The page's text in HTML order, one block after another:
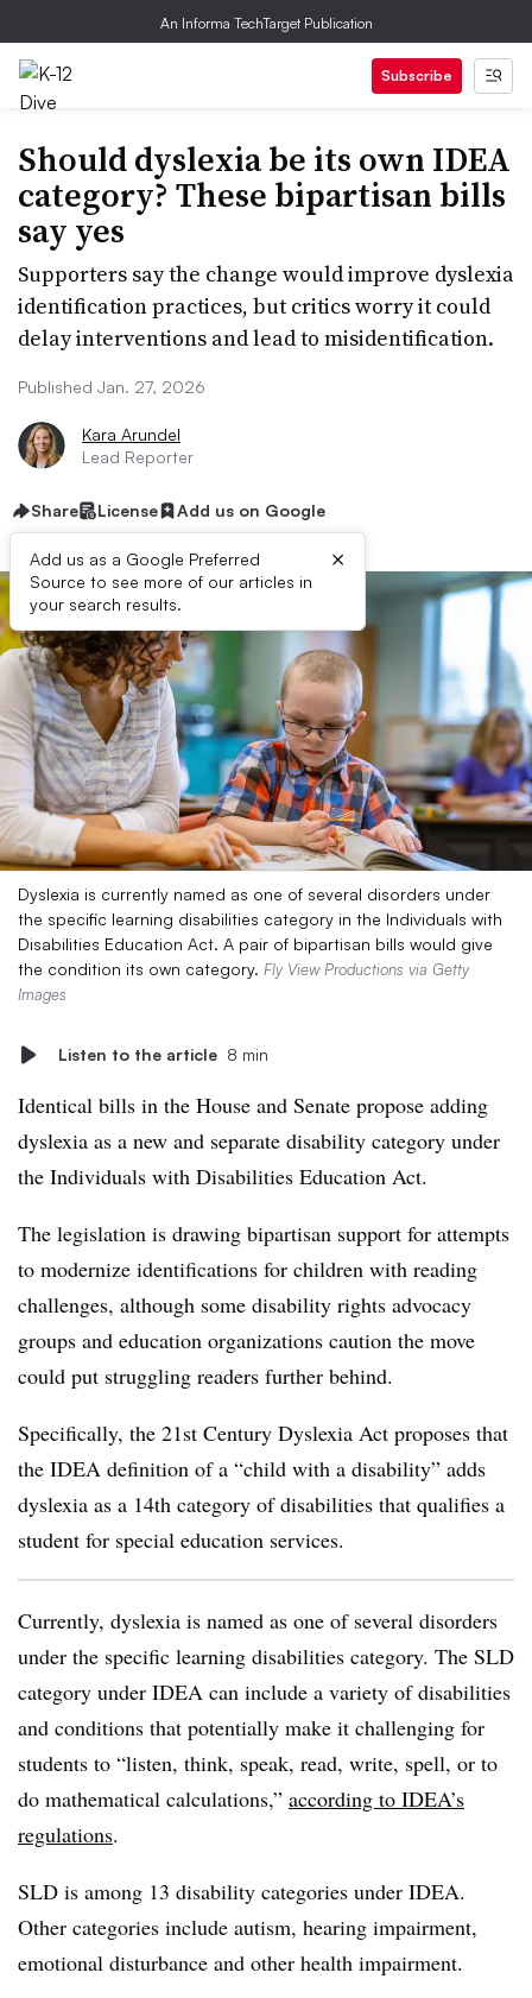
An Informa TechTarget Publication
Subscribe
Should dyslexia be its own IDEA
category? These bipartisan bills
say yes
Supporters say the change would improve dyslexia
identification practices, but critics worry it could
delay interventions and lead to misidentification.
Published Jan. 27, 2026
Kara Arundel
Lead Reporter
Share License Add us on Google
Add us as a Google Preferred
Source to see more of our articles in
your search results.
×
Dyslexia is currently named as one of several disorders under
the specific learning disabilities category in the Individuals with
Disabilities Education Act. A pair of bipartisan bills would give
the condition its own category. Fly View Productions via Getty
Images
Listen to the article 8 min
Identical bills in the House and Senate propose adding
dyslexia as a new and separate disability category under
the Individuals with Disabilities Education Act.
The legislation is drawing bipartisan support for attempts
to modernize identifications for children with reading
challenges, although some disability rights advocacy
groups and education organizations caution the move
could put struggling readers further behind.
Specifically, the 21st Century Dyslexia Act proposes that
the IDEA definition of a “child with a disability” adds
dyslexia as a 14th category of disabilities that qualifies a
student for special education services.
Currently, dyslexia is named as one of several disorders
under the specific learning disabilities category. The SLD
category under IDEA can include a variety of disabilities
and conditions that potentially make it challenging for
students to “listen, think, speak, read, write, spell, or to
do mathematical calculations,” according to IDEA’s
regulations.
SLD is among 13 disability categories under IDEA.
Other categories include autism, hearing impairment,
emotional disturbance and other health impairment.